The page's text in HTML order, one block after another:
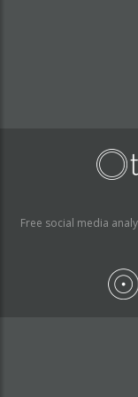
Free social media